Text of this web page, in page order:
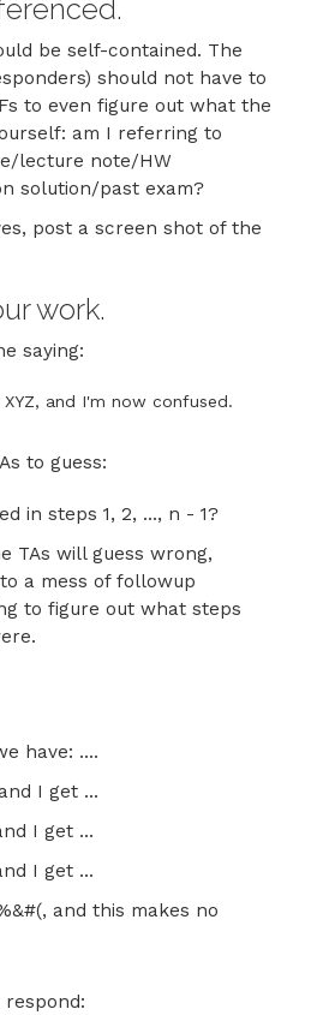
be self-contained. The
should not have to
to even figure out what the
am I referring to
lecture note/HW
solution/past exam?
post a screen shot of the
work.
saying:
and I'm now confused.
to guess:
in steps 1, 2, ..., n - 1?
TAs will guess wrong,
a mess of followup
to figure out what steps
have: ....
I get ...
I get ...
I get ...
and this makes no
respond: